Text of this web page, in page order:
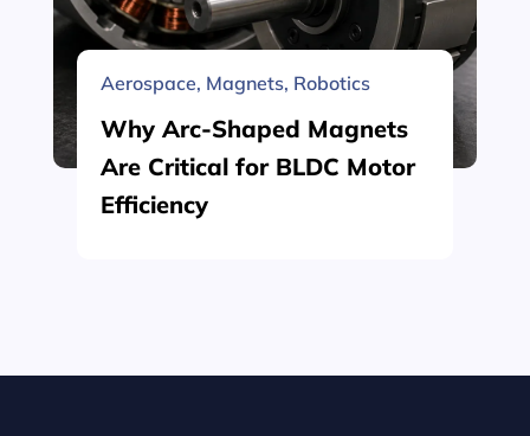
Aerospace, Magnets, Robotics
Why Arc-Shaped Magnets
Are Critical for BLDC Motor
Efficiency